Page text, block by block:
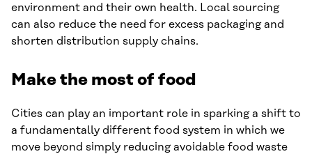
environment and their own health. Local sourcing
can also reduce the need for excess packaging and
shorten distribution supply chains.
Make the most of food
Cities can play an important role in sparking a shift to
a fundamentally different food system in which we
move beyond simply reducing avoidable food waste